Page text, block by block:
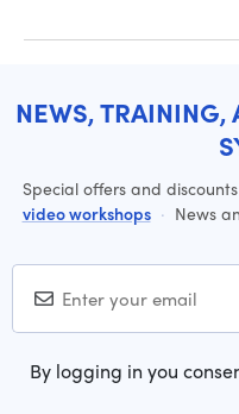
NEWS,
Special offers and
video workshops · News
By logging in you